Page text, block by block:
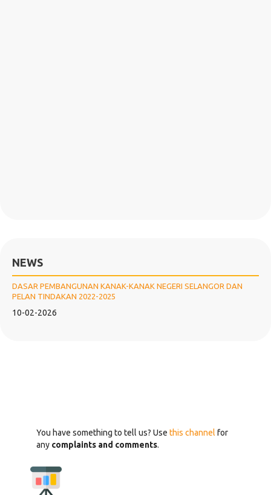
NEWS
DASAR PEMBANGUNAN KANAK-KANAK NEGERI SELANGOR DAN
PELAN TINDAKAN 2022-2025
10-02-2026
You have something to tell us? Use this channel for
any complaints and comments.